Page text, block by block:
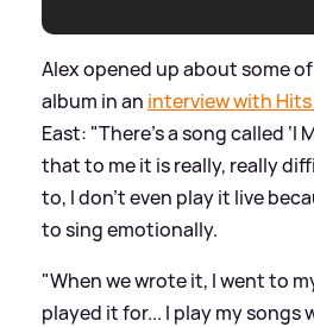
Alex opened up about some
album in an interview with Hits
East: "There's a song called ‘I
that to me it is really, really
to, I don't even play it live
to sing emotionally.
"When we wrote it, I went to
played it for... I play my songs